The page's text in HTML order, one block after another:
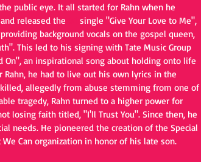
public eye. It all started for Rahn when he
released the
single "Give Your Love to Me",
background vocals on the gospel queen,
This led to his signing with Tate Music Group
an inspirational song about holding onto life
he had to live out his own lyrics in the
allegedly from abuse stemming from one of
tragedy, Rahn turned to a higher power for
losing faith titled, "I'll Trust You". Since then, he
needs. He pioneered the creation of the Special
We Can organization in honor of his late son.